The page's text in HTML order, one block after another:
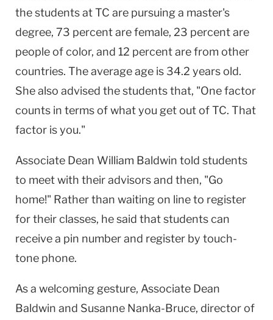
the students at TC are pursuing a master's
degree, 73 percent are female, 23 percent are
people of color, and 12 percent are from other
countries. The average age is 34.2 years old.
She also advised the students that, "One factor
counts in terms of what you get out of TC. That
factor is you."
Associate Dean William Baldwin told students
to meet with their advisors and then, "Go
home!" Rather than waiting on line to register
for their classes, he said that students can
receive a pin number and register by touch-
tone phone.
As a welcoming gesture, Associate Dean
Baldwin and Susanne Nanka-Bruce, director of